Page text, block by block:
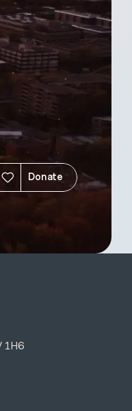
Donate
1H6